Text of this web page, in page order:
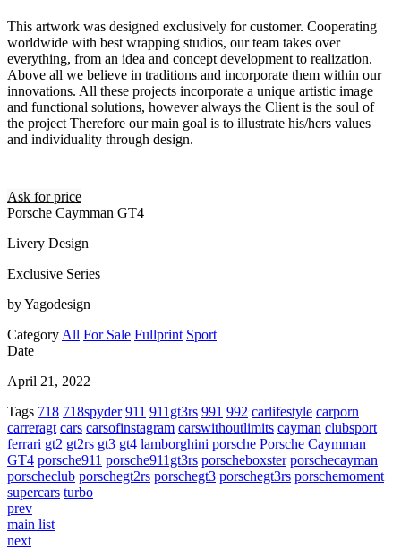
This artwork was designed exclusively for customer. Cooperating
worldwide with best wrapping studios, our team takes over
everything, from an idea and concept development to realization.
Above all we believe in traditions and incorporate them within our
innovations. All these projects incorporate a unique artistic image
and functional solutions, however always the Client is the soul of
the project Therefore our main goal is to illustrate his/hers values
and individuality through design.
Ask for price
Porsche Caymman GT4
Livery Design
Exclusive Series
by Yagodesign
Category All For Sale Fullprint Sport
Date
April 21, 2022
Tags 718 718spyder 911 911gt3rs 991 992 carlifestyle carporn
carreragt cars carsofinstagram carswithoutlimits cayman clubsport
ferrari gt2 gt2rs gt3 gt4 lamborghini porsche Porsche Caymman
GT4 porsche911 porsche911gt3rs porscheboxster porschecayman
porscheclub porschegt2rs porschegt3 porschegt3rs porschemoment
supercars turbo
prev
main list
next